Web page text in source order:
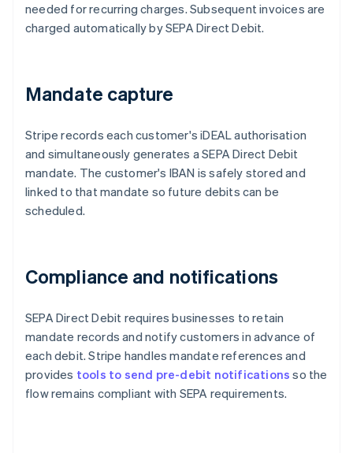
needed for recurring charges. Subsequent invoices are
charged automatically by SEPA Direct Debit.
Mandate capture
Stripe records each customer's iDEAL authorisation
and simultaneously generates a SEPA Direct Debit
mandate. The customer's IBAN is safely stored and
linked to that mandate so future debits can be
scheduled.
Compliance and notifications
SEPA Direct Debit requires businesses to retain
mandate records and notify customers in advance of
each debit. Stripe handles mandate references and
provides tools to send pre-debit notifications so the
flow remains compliant with SEPA requirements.